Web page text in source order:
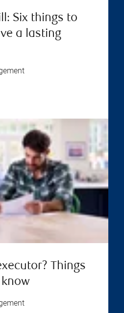
Six things to
a lasting
Things